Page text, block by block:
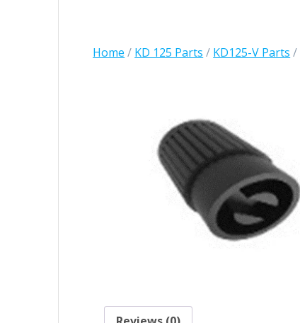
Home / KD 125 Parts / KD125-V Parts /